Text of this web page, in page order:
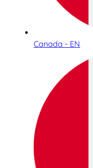
Canada - EN